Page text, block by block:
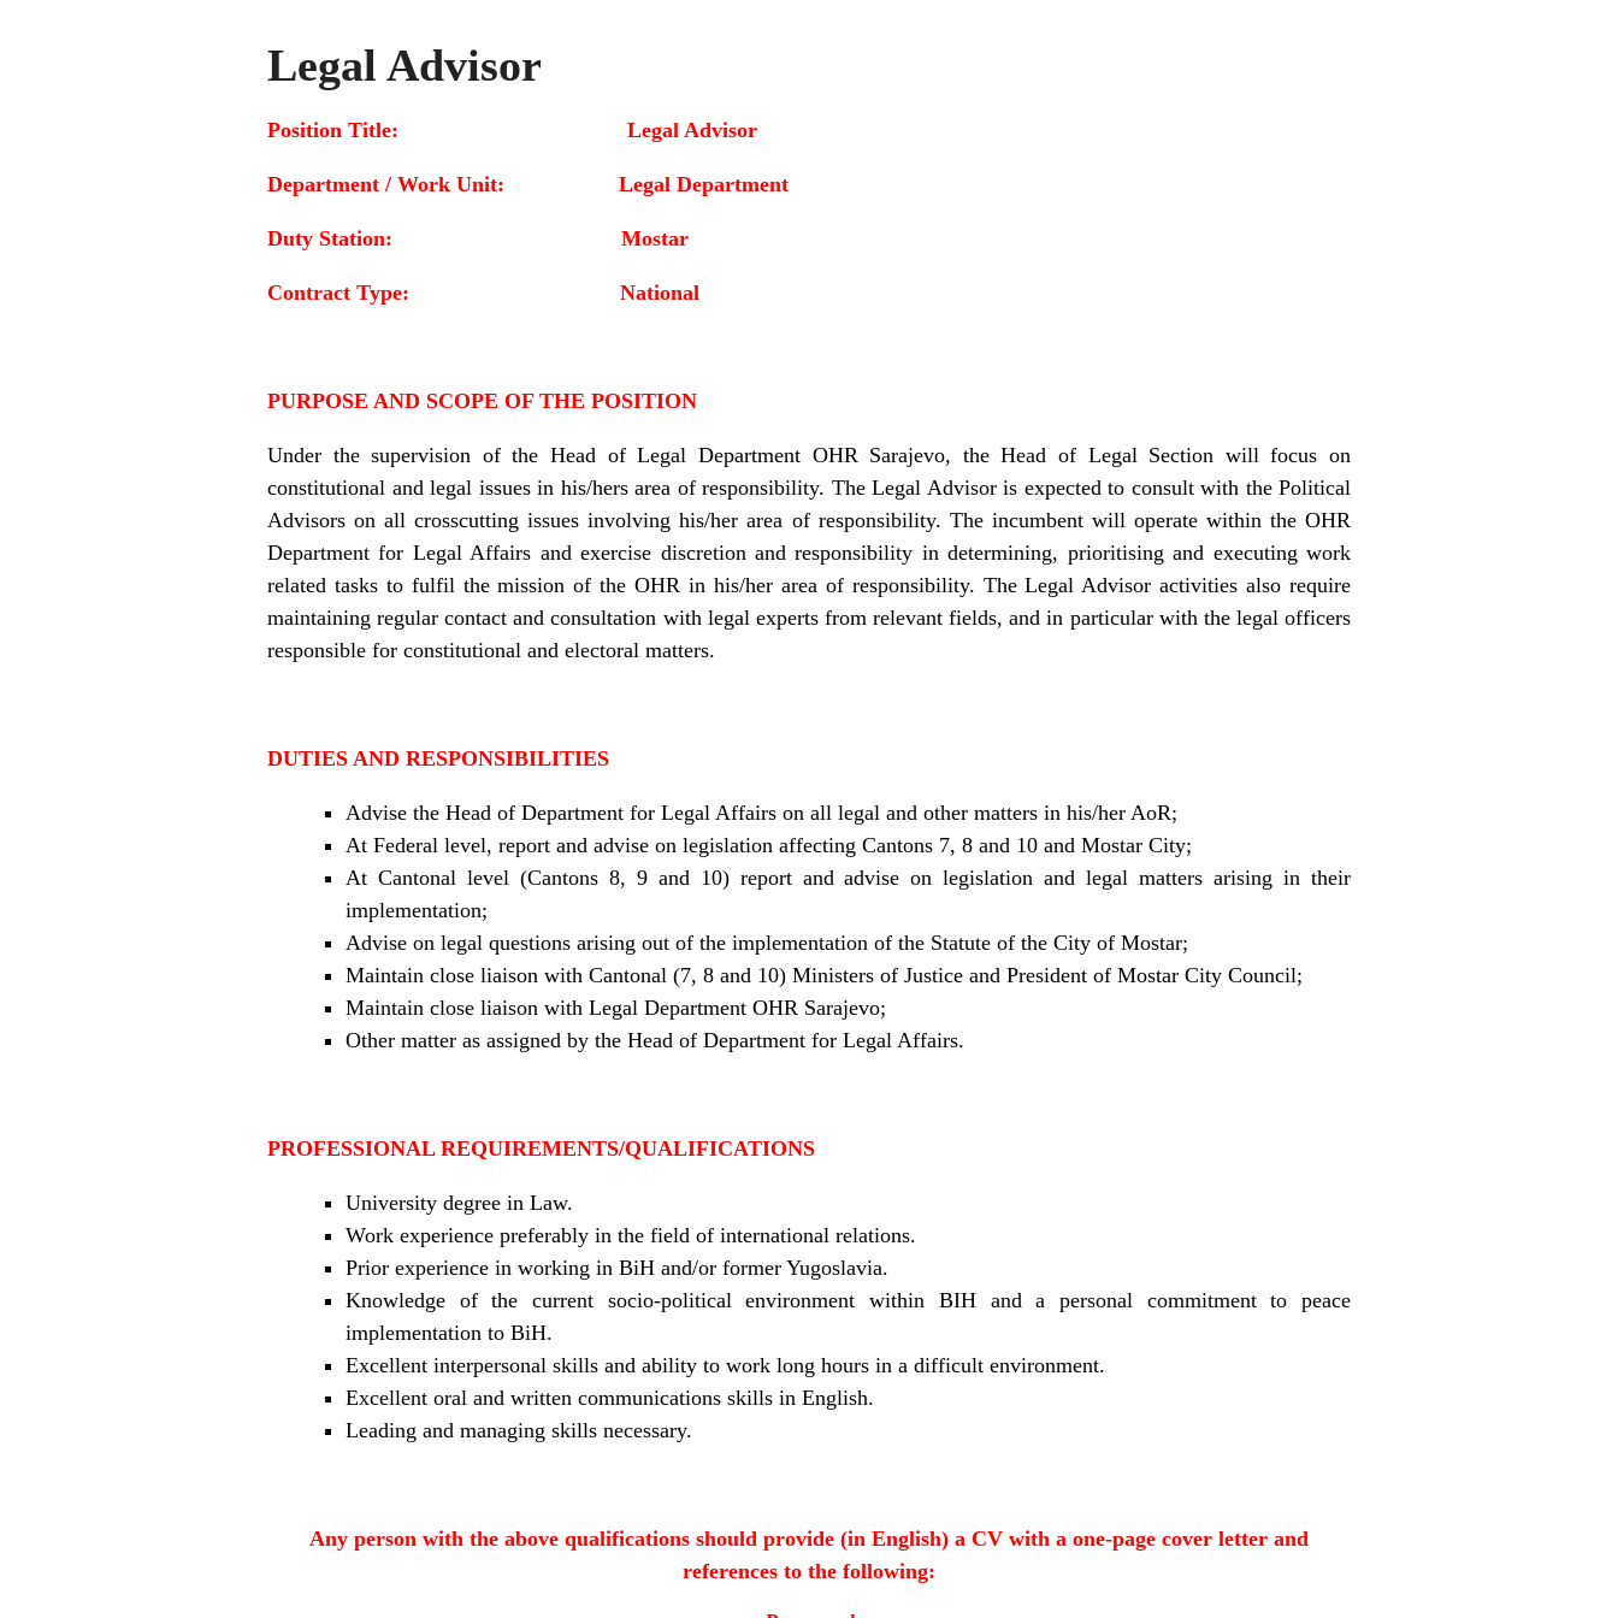
Legal Advisor
Position Title: Legal Advisor
Department / Work Unit: Legal Department
Duty Station: Mostar
Contract Type: National
PURPOSE AND SCOPE OF THE POSITION
Under the supervision of the Head of Legal Department OHR Sarajevo, the Head of Legal Section will focus on
constitutional and legal issues in his/hers area of responsibility. The Legal Advisor is expected to consult with the Political
Advisors on all crosscutting issues involving his/her area of responsibility. The incumbent will operate within the OHR
Department for Legal Affairs and exercise discretion and responsibility in determining, prioritising and executing work
related tasks to fulfil the mission of the OHR in his/her area of responsibility. The Legal Advisor activities also require
maintaining regular contact and consultation with legal experts from relevant fields, and in particular with the legal officers
responsible for constitutional and electoral matters.
DUTIES AND RESPONSIBILITIES
Advise the Head of Department for Legal Affairs on all legal and other matters in his/her AoR;
At Federal level, report and advise on legislation affecting Cantons 7, 8 and 10 and Mostar City;
At Cantonal level (Cantons 8, 9 and 10) report and advise on legislation and legal matters arising in their
implementation;
Advise on legal questions arising out of the implementation of the Statute of the City of Mostar;
Maintain close liaison with Cantonal (7, 8 and 10) Ministers of Justice and President of Mostar City Council;
Maintain close liaison with Legal Department OHR Sarajevo;
Other matter as assigned by the Head of Department for Legal Affairs.
PROFESSIONAL REQUIREMENTS/QUALIFICATIONS
University degree in Law.
Work experience preferably in the field of international relations.
Prior experience in working in BiH and/or former Yugoslavia.
Knowledge of the current socio-political environment within BIH and a personal commitment to peace
implementation to BiH.
Excellent interpersonal skills and ability to work long hours in a difficult environment.
Excellent oral and written communications skills in English.
Leading and managing skills necessary.
Any person with the above qualifications should provide (in English) a CV with a one-page cover letter and
references to the following: